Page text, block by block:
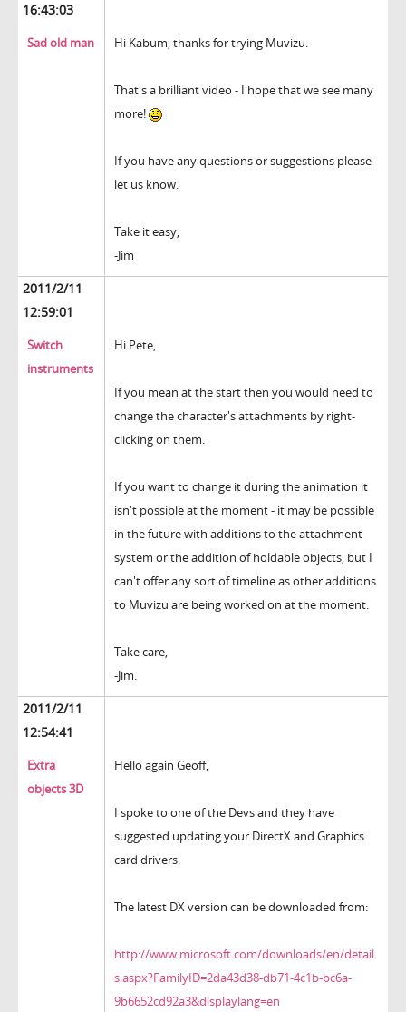
16:43:03
Sad old man Hi Kabum, thanks for trying Muvizu.
That's a brilliant video - I hope that we see many
more!
If you have any questions or suggestions please
let us know.
Take it easy,
-Jim
2011/2/11
12:59:01
Switch
instruments
Hi Pete,
If you mean at the start then you would need to
change the character's attachments by right-
clicking on them.
If you want to change it during the animation it
isn't possible at the moment - it may be possible
in the future with additions to the attachment
system or the addition of holdable objects, but I
can't offer any sort of timeline as other additions
to Muvizu are being worked on at the moment.
Take care,
-Jim.
2011/2/11
12:54:41
Extra
objects 3D
Hello again Geoff,
I spoke to one of the Devs and they have
suggested updating your DirectX and Graphics
card drivers.
The latest DX version can be downloaded from:
http://www.microsoft.com/downloads/en/detail
s.aspx?FamilyID=2da43d38-db71-4c1b-bc6a-
9b6652cd92a3&displaylang=en